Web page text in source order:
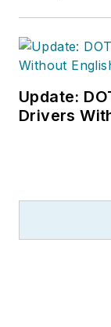
Update:
Drivers